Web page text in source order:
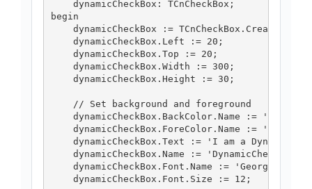
    dynamicCheckBox: TCnCheckBox;
begin
dynamicCheckBox :=
    dynamicCheckBox.Left := 20;
    dynamicCheckBox.Top := 20;
    dynamicCheckBox.Width := 300;
    dynamicCheckBox.Height := 30;
    // Set background and foreground
    dynamicCheckBox.BackColor.Name := 'Orange';
    dynamicCheckBox.ForeColor.Name := 'Black';
dynamicCheckBox.Text := 'I am a Dynamic
    dynamicCheckBox.Name := 'DynamicCheckBox';
    dynamicCheckBox.Font.Name := 'Georgia';
    dynamicCheckBox.Font.Size := 12;